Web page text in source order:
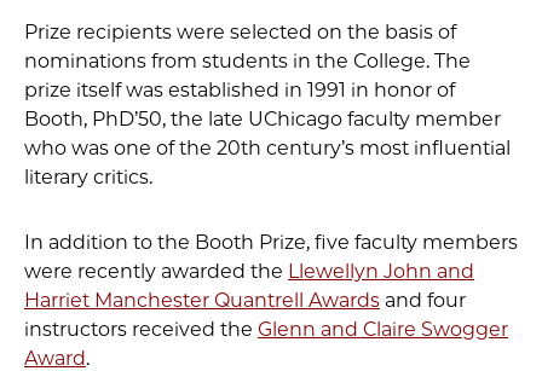
Prize recipients were selected on the basis of
nominations from students in the College. The
prize itself was established in 1991 in honor of
Booth, PhD’50, the late UChicago faculty member
who was one of the 20th century’s most influential
literary critics.
In addition to the Booth Prize, five faculty members
were recently awarded the Llewellyn John and
Harriet Manchester Quantrell Awards and four
instructors received the Glenn and Claire Swogger
Award.